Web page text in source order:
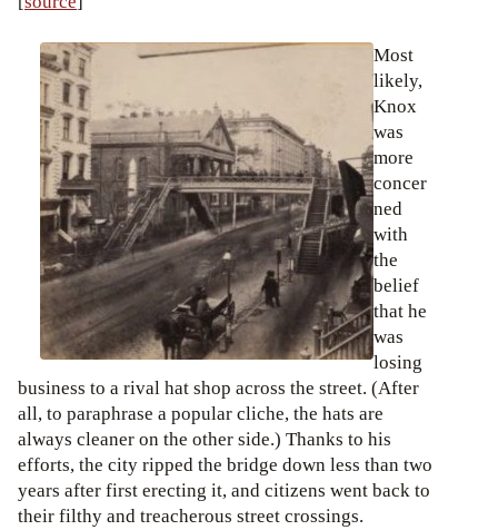
Most
likely,
Knox
was
more
concer
ned
with
the
belief
that he
was
losing
business to a rival hat shop across the street. (After
all, to paraphrase a popular cliche, the hats are
always cleaner on the other side.) Thanks to his
efforts, the city ripped the bridge down less than two
years after first erecting it, and citizens went back to
their filthy and treacherous street crossings.